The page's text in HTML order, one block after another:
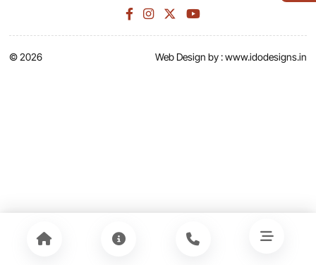
© 2026 Web Design by :www.idodesigns.in